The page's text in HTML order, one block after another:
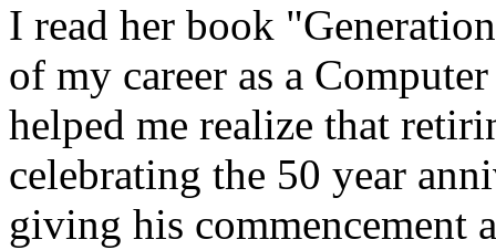
I read her book
of my career as a
helped me realize that
celebrating the 50 year
giving his commencement